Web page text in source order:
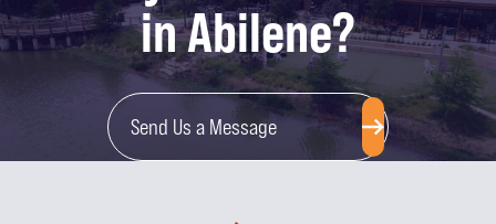
in Abilene?
Send Us a Message